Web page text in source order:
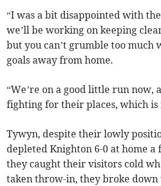
“I was a bit disappointed with
we’ll be working on keeping
but you can’t grumble too much
goals away from home.
“We’re on a good little run now,
fighting for their places, which is
Tywyn, despite their lowly
depleted Knighton 6-0 at home
they caught their visitors cold
taken throw-in, they broke down